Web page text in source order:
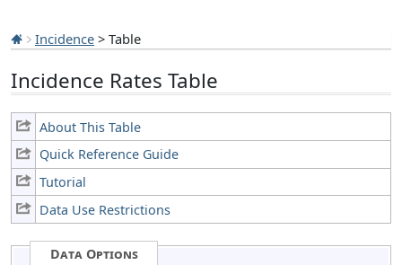
Incidence > Table
Incidence Rates Table
About This Table
Quick Reference Guide
Tutorial
Data Use Restrictions
Data Options